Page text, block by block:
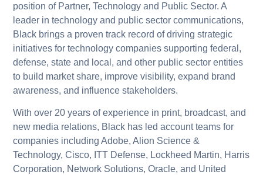
position of Partner, Technology and Public Sector. A
leader in technology and public sector communications,
Black brings a proven track record of driving strategic
initiatives for technology companies supporting federal,
defense, state and local, and other public sector entities
to build market share, improve visibility, expand brand
awareness, and influence stakeholders.
With over 20 years of experience in print, broadcast, and
new media relations, Black has led account teams for
companies including Adobe, Alion Science &
Technology, Cisco, ITT Defense, Lockheed Martin, Harris
Corporation, Network Solutions, Oracle, and United